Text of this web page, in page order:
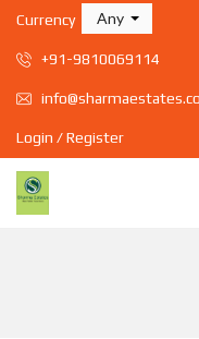
Currency Any
+91-9810069114
Login / Register